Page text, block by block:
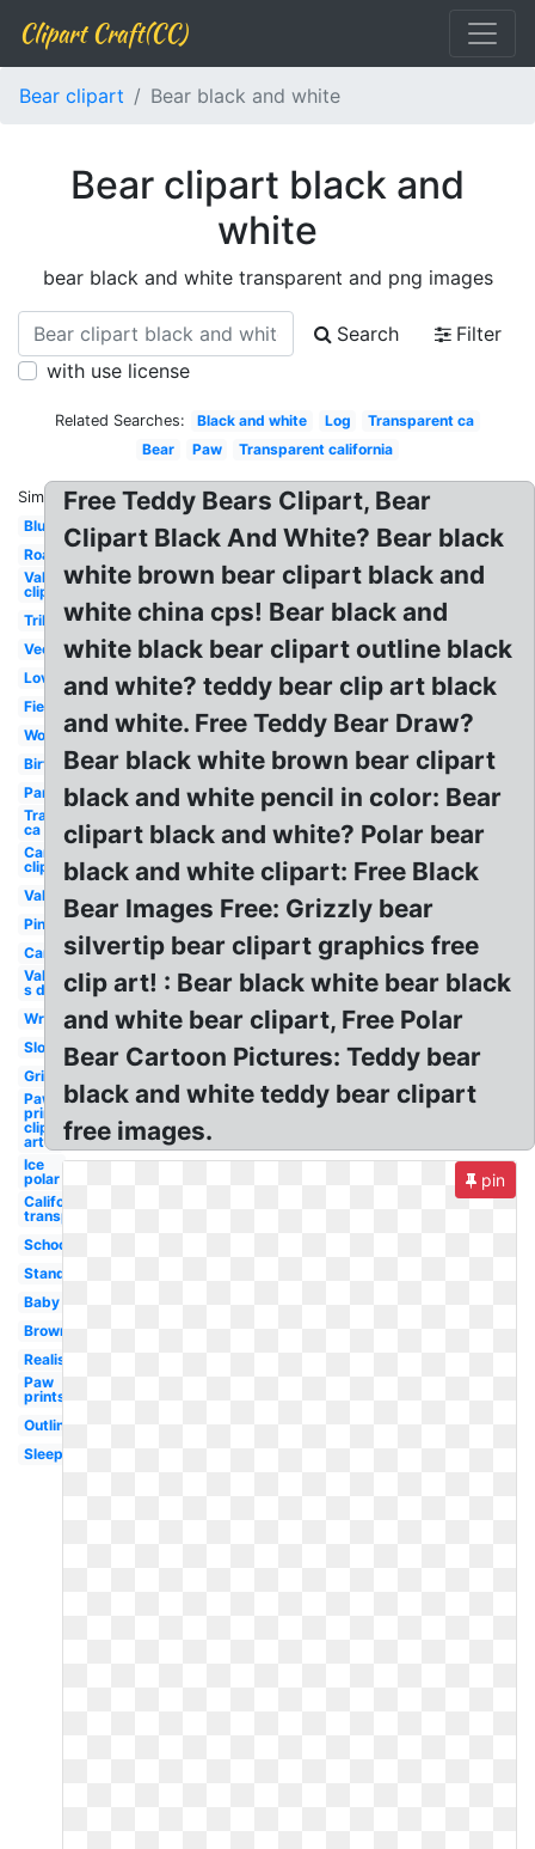
Clipart Craft(CC)
Bear clipart Bear black and white
Bear clipart black and
white
bear black and white transparent and png images
Search
Filter
with use license
Related Searches: Black and white Log
Transparent ca
Bear
Paw Transparent california
Similar:
Blue
Roaring
Valentine
clip art
Tribal
Vector
Love
Fierce
Woodland
Birthday
Panda
Transparent
ca grizzly
Camping
clip art
Valentines
Pink
Camping
Valentine-
s day
Wrestling
Sloth
Grizzly
Paw
print
clip
art
Ice
polar
California
transparent
School
Standing
Baby
Brown
Realistic
Paw
prints
Outline
Sleeping
Free Teddy Bears Clipart, Bear
Clipart Black And White? Bear black
white brown bear clipart black and
white china cps! Bear black and
white black bear clipart outline black
and white? teddy bear clip art black
and white. Free Teddy Bear Draw?
Bear black white brown bear clipart
black and white pencil in color: Bear
clipart black and white? Polar bear
black and white clipart: Free Black
Bear Images Free: Grizzly bear
silvertip bear clipart graphics free
clip art! : Bear black white bear black
and white bear clipart, Free Polar
Bear Cartoon Pictures: Teddy bear
black and white teddy bear clipart
free images.
pin